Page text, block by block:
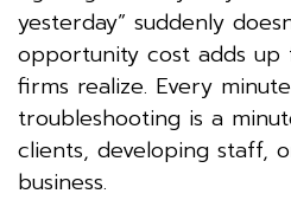
yesterday” suddenly
opportunity cost adds
firms realize. Every
troubleshooting is a
clients, developing staff,
business.